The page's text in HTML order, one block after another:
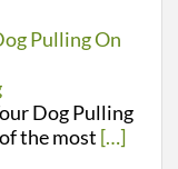
Pulling On
Dog Pulling
the most […]